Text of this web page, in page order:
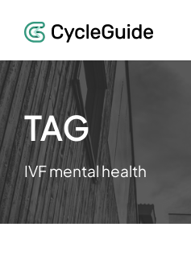
TAG
IVF mental health